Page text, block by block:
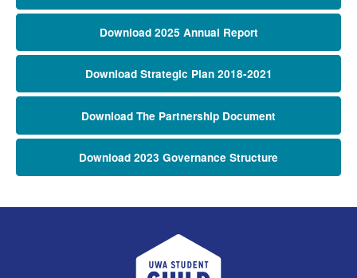
Download 2025 Annual Report
Download Strategic Plan 2018-2021
Download The Partnership Document
Download 2023 Governance Structure
UWA Student Guild